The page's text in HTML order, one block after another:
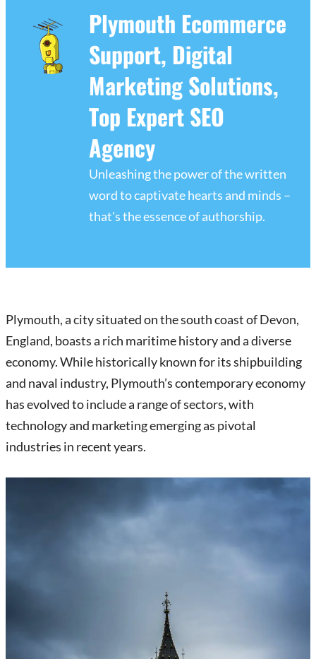
Plymouth Ecommerce
Support, Digital
Marketing Solutions,
Top Expert SEO
Agency
Unleashing the power of the written
word to captivate hearts and minds –
that's the essence of authorship.
Plymouth, a city situated on the south coast of Devon,
England, boasts a rich maritime history and a diverse
economy. While historically known for its shipbuilding
and naval industry, Plymouth’s contemporary economy
has evolved to include a range of sectors, with
technology and marketing emerging as pivotal
industries in recent years.